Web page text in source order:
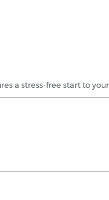
a stress-free start to